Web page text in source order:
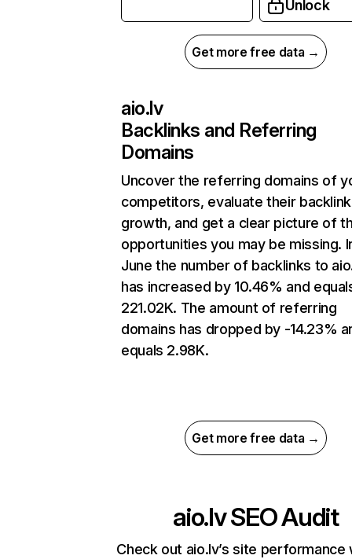
Unlock
Get more free data →
aio.lv
Backlinks and Referring
Domains
Uncover the referring domains of
competitors, evaluate their backlink
growth, and get a clear picture of
opportunities you may be missing.
June the number of backlinks to
has increased by 10.46% and
221.02K. The amount of referring
domains has dropped by -14.23%
equals 2.98K.
Get more free data →
aio.lvSEO Audit
Check out aio.lv’s site performance